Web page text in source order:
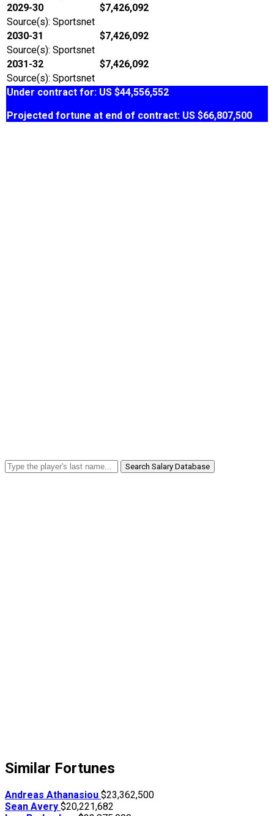
2029-30
$7,426,092
Source(s): Sportsnet
2030-31
$7,426,092
Source(s): Sportsnet
2031-32
$7,426,092
Source(s): Sportsnet
Under contract for: US $44,556,552
Projected fortune at end of contract: US $66,807,500
Search Salary Database
Similar Fortunes
Andreas Athanasiou $23,362,500
Sean Avery $20,221,682